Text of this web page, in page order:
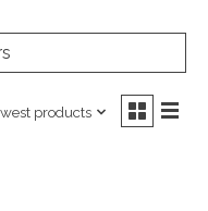
products